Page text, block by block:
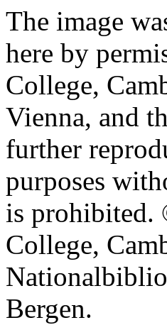
The image
here by
College,
Vienna, and
further
purposes
is prohibited.
College,
Bergen.